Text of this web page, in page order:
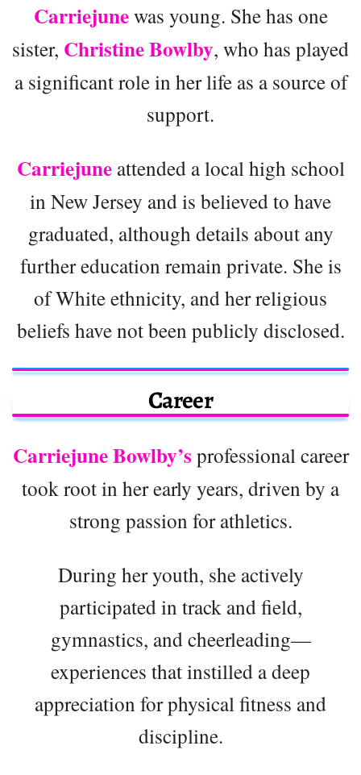
Carriejunewas young. She has one
sister, Christine Bowlby, who has played
a significant role in her life as a source of
support.
Carriejune attended a local high school
in New Jersey and is believed to have
graduated, although details about any
further education remain private. She is
of White ethnicity, and her religious
beliefs have not been publicly disclosed.
Career
Carriejune Bowlby’s professional career
took root in her early years, driven by a
strong passion for athletics.
During her youth, she actively
participated in track and field,
gymnastics, and cheerleading—
experiences that instilled a deep
appreciation for physical fitness and
discipline.